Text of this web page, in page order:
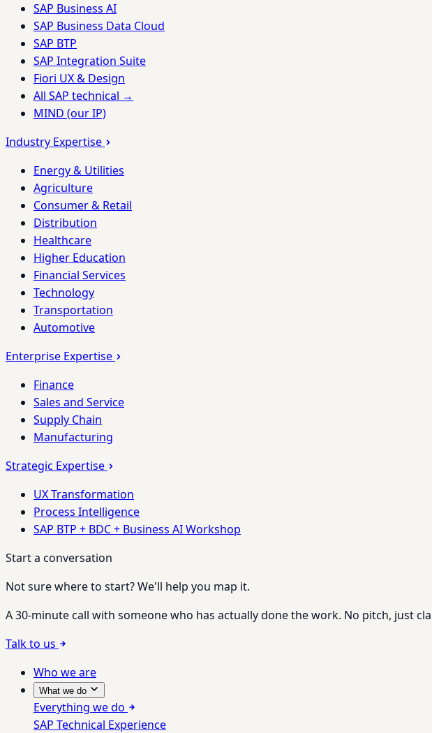
SAP Business AI
SAP Business Data Cloud
SAP BTP
SAP Integration Suite
Fiori UX & Design
All SAP technical →
MIND (our IP)
Industry Expertise
Energy & Utilities
Agriculture
Consumer & Retail
Distribution
Healthcare
Higher Education
Financial Services
Technology
Transportation
Automotive
Enterprise Expertise
Finance
Sales and Service
Supply Chain
Manufacturing
Strategic Expertise
UX Transformation
Process Intelligence
SAP BTP + BDC + Business AI Workshop
Start a conversation
Not sure where to start? We'll help you map it.
A 30-minute call with someone who has actually done the work. No pitch, just
Talk to us
Who we are
What we do
Everything we do
SAP Technical Experience